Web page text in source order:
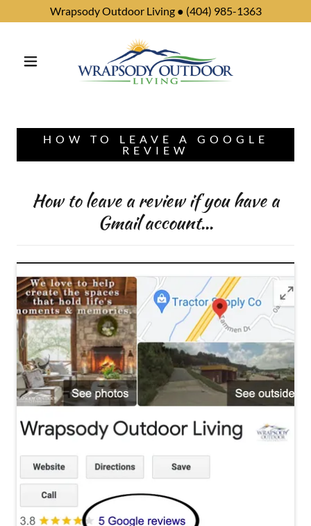
Wrapsody Outdoor Living ● (404) 985-1363
HOW TO LEAVE A GOOGLE
REVIEW
How to leave a review if you have a
Gmail account...